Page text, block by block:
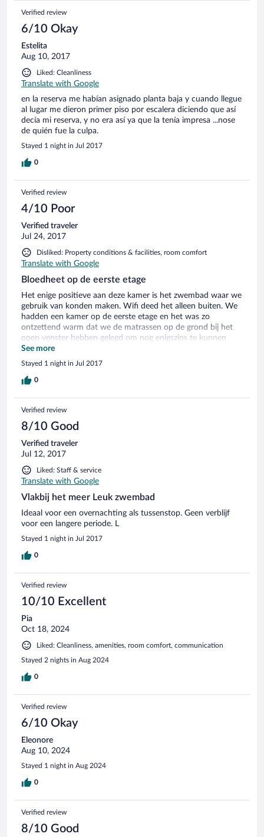
Verified review
6/10 Okay
Estelita
Aug 10, 2017
Liked: Cleanliness
Translate with Google
en la reserva me habían asignado planta baja y cuando llegue
al lugar me dieron primer piso por escalera diciendo que así
decía mi reserva, y no era así ya que la tenía impresa ...nose
de quién fue la culpa.
Stayed 1 night in Jul 2017
0
Verified review
4/10 Poor
Verified traveler
Jul 24, 2017
Disliked: Property conditions & facilities, room comfort
Translate with Google
Bloedheet op de eerste etage
Het enige positieve aan deze kamer is het zwembad waar we
gebruik van konden maken. Wifi deed het alleen buiten. We
hadden een kamer op de eerste etage en het was zo
ontzettend warm dat we de matrassen op de grond bij het
open venster hebben gelegd om nog enigszins te kunnen
slapen. Wel eetgelegenheden in de buurt en een supermarkt.
We zijn in de ochtend zo snel mogelijk vertrokken.
See more
Stayed 1 night in Jul 2017
0
Verified review
8/10 Good
Verified traveler
Jul 12, 2017
Liked: Staff & service
Translate with Google
Vlakbij het meer Leuk zwembad
Ideaal voor een overnachting als tussenstop. Geen verblijf
voor een langere periode. L
Stayed 1 night in Jul 2017
0
Verified review
10/10 Excellent
Pia
Oct 18, 2024
Liked: Cleanliness, amenities, room comfort, communication
Stayed 2 nights in Aug 2024
0
Verified review
6/10 Okay
Eleonore
Aug 10, 2024
Stayed 1 night in Aug 2024
0
Verified review
8/10 Good